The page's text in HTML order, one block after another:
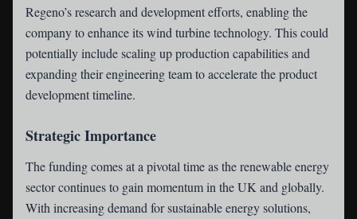
Regeno’s research and development efforts, enabling the
company to enhance its wind turbine technology. This could
potentially include scaling up production capabilities and
expanding their engineering team to accelerate the product
development timeline.
Strategic Importance
The funding comes at a pivotal time as the renewable energy
sector continues to gain momentum in the UK and globally.
With increasing demand for sustainable energy solutions,